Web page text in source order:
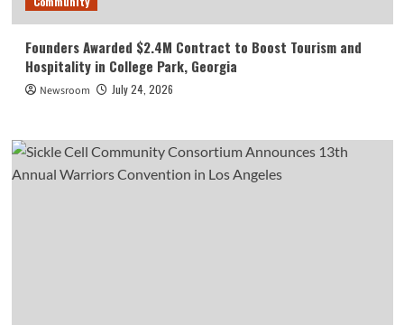
Founders Awarded $2.4M Contract to Boost Tourism and
Hospitality in College Park, Georgia
Newsroom July 24, 2026